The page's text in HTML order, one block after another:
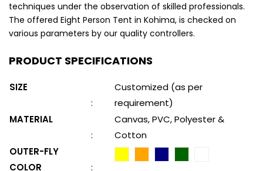
techniques under the observation of skilled professionals.
The offered Eight Person Tent in Kohima, is checked on
various parameters by our quality controllers.
PRODUCT SPECIFICATIONS
SIZE
:
Customized (as per
requirement)
MATERIAL
:
Canvas, PVC, Polyester &
Cotton
OUTER-FLY
COLOR
: